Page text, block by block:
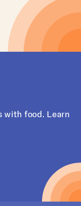
with food. Learn